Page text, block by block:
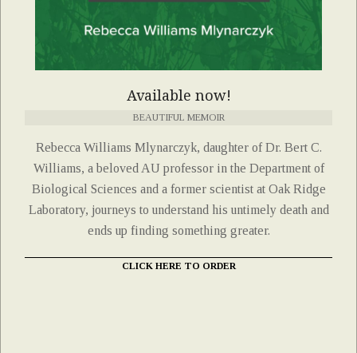
Available now!
BEAUTIFUL MEMOIR
Rebecca Williams Mlynarczyk, daughter of Dr. Bert C.
Williams, a beloved AU professor in the Department of
Biological Sciences and a former scientist at Oak Ridge
Laboratory, journeys to understand his untimely death and
ends up finding something greater.
CLICK HERE TO ORDER